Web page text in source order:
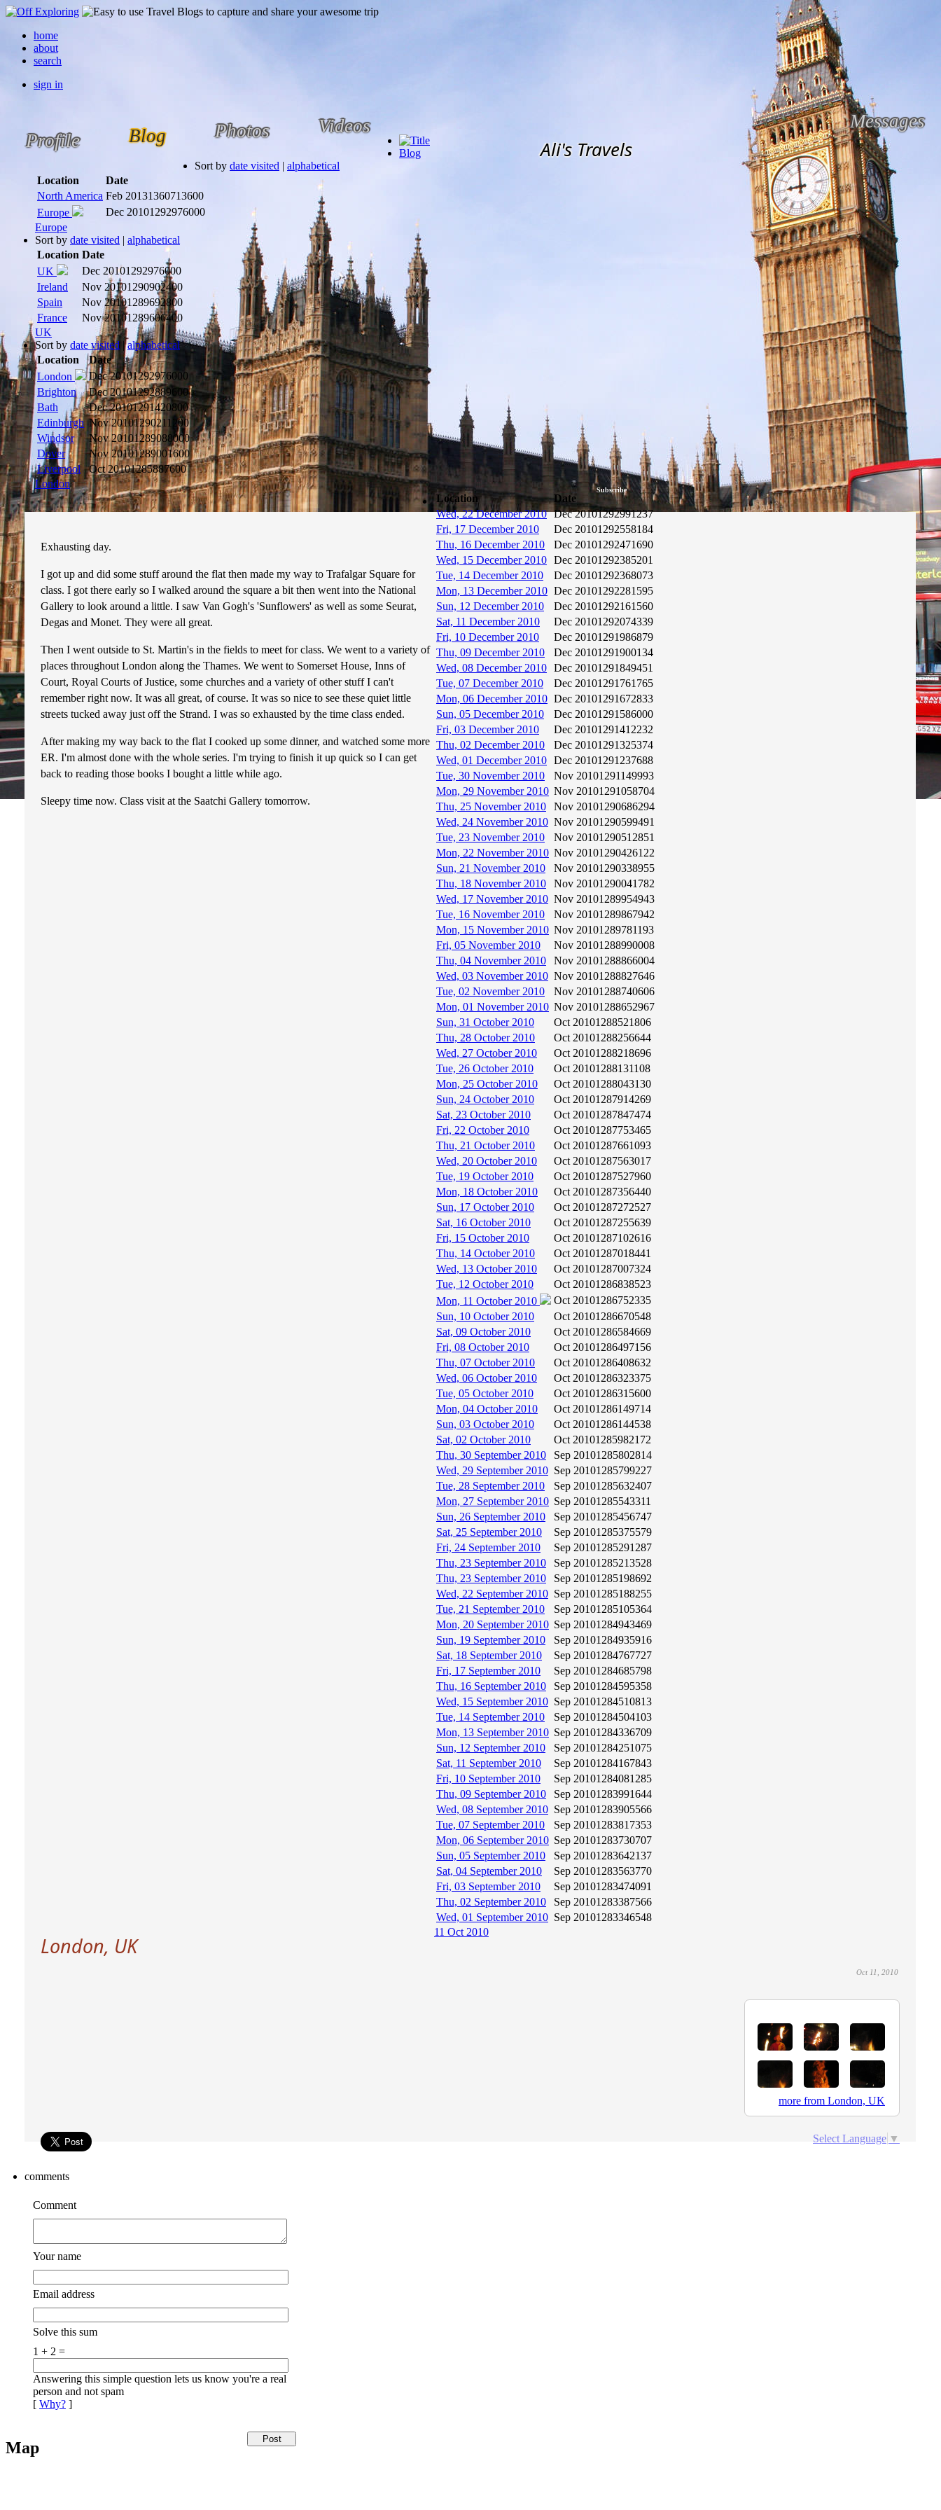
home
about
search
sign in
Profile Blog Photos Videos Messages
Subscribe
Ali's Travels
Blog
Sort by date visited | alphabetical
Location
Date
North America Feb 20131360713600
Europe
Dec 20101292976000
Europe
Sort by date visited | alphabetical
Location Date
UK
Dec 20101292976000
Ireland
Nov 20101290902400
Spain
Nov 20101289692800
France
Nov 20101289606400
UK
Sort by date visited | alphabetical
Location
Date
London
Dec 20101292976000
Brighton
Dec 20101292889600
Bath
Dec 20101291420800
Edinburgh Nov 20101290211200
Windsor
Nov 20101289088000
Dover
Nov 20101289001600
Liverpool
Oct 20101285887600
London
Location
Date
Wed, 22 December 2010 Dec 20101292991237
Fri, 17 December 2010
Dec 20101292558184
Thu, 16 December 2010
Dec 20101292471690
Wed, 15 December 2010 Dec 20101292385201
Tue, 14 December 2010
Dec 20101292368073
Mon, 13 December 2010 Dec 20101292281595
Sun, 12 December 2010
Dec 20101292161560
Sat, 11 December 2010
Dec 20101292074339
Fri, 10 December 2010
Dec 20101291986879
Thu, 09 December 2010
Dec 20101291900134
Wed, 08 December 2010 Dec 20101291849451
Tue, 07 December 2010
Dec 20101291761765
Mon, 06 December 2010 Dec 20101291672833
Sun, 05 December 2010
Dec 20101291586000
Fri, 03 December 2010
Dec 20101291412232
Thu, 02 December 2010
Dec 20101291325374
Wed, 01 December 2010 Dec 20101291237688
Tue, 30 November 2010
Nov 20101291149993
Mon, 29 November 2010 Nov 20101291058704
Thu, 25 November 2010
Nov 20101290686294
Wed, 24 November 2010 Nov 20101290599491
Tue, 23 November 2010
Nov 20101290512851
Mon, 22 November 2010 Nov 20101290426122
Sun, 21 November 2010
Nov 20101290338955
Thu, 18 November 2010
Nov 20101290041782
Wed, 17 November 2010 Nov 20101289954943
Tue, 16 November 2010
Nov 20101289867942
Mon, 15 November 2010 Nov 20101289781193
Fri, 05 November 2010
Nov 20101288990008
Thu, 04 November 2010
Nov 20101288866004
Wed, 03 November 2010 Nov 20101288827646
Tue, 02 November 2010
Nov 20101288740606
Mon, 01 November 2010 Nov 20101288652967
Sun, 31 October 2010
Oct 20101288521806
Thu, 28 October 2010
Oct 20101288256644
Wed, 27 October 2010
Oct 20101288218696
Tue, 26 October 2010
Oct 20101288131108
Mon, 25 October 2010
Oct 20101288043130
Sun, 24 October 2010
Oct 20101287914269
Sat, 23 October 2010
Oct 20101287847474
Fri, 22 October 2010
Oct 20101287753465
Thu, 21 October 2010
Oct 20101287661093
Wed, 20 October 2010
Oct 20101287563017
Tue, 19 October 2010
Oct 20101287527960
Mon, 18 October 2010
Oct 20101287356440
Sun, 17 October 2010
Oct 20101287272527
Sat, 16 October 2010
Oct 20101287255639
Fri, 15 October 2010
Oct 20101287102616
Thu, 14 October 2010
Oct 20101287018441
Wed, 13 October 2010
Oct 20101287007324
Tue, 12 October 2010
Oct 20101286838523
Mon, 11 October 2010
Oct 20101286752335
Sun, 10 October 2010
Oct 20101286670548
Sat, 09 October 2010
Oct 20101286584669
Fri, 08 October 2010
Oct 20101286497156
Thu, 07 October 2010
Oct 20101286408632
Wed, 06 October 2010
Oct 20101286323375
Tue, 05 October 2010
Oct 20101286315600
Mon, 04 October 2010
Oct 20101286149714
Sun, 03 October 2010
Oct 20101286144538
Sat, 02 October 2010
Oct 20101285982172
Thu, 30 September 2010
Sep 20101285802814
Wed, 29 September 2010 Sep 20101285799227
Tue, 28 September 2010
Sep 20101285632407
Mon, 27 September 2010 Sep 20101285543311
Sun, 26 September 2010
Sep 20101285456747
Sat, 25 September 2010
Sep 20101285375579
Fri, 24 September 2010
Sep 20101285291287
Thu, 23 September 2010
Sep 20101285213528
Thu, 23 September 2010
Sep 20101285198692
Wed, 22 September 2010 Sep 20101285188255
Tue, 21 September 2010
Sep 20101285105364
Mon, 20 September 2010 Sep 20101284943469
Sun, 19 September 2010
Sep 20101284935916
Sat, 18 September 2010
Sep 20101284767727
Fri, 17 September 2010
Sep 20101284685798
Thu, 16 September 2010
Sep 20101284595358
Wed, 15 September 2010 Sep 20101284510813
Tue, 14 September 2010
Sep 20101284504103
Mon, 13 September 2010 Sep 20101284336709
Sun, 12 September 2010
Sep 20101284251075
Sat, 11 September 2010
Sep 20101284167843
Fri, 10 September 2010
Sep 20101284081285
Thu, 09 September 2010
Sep 20101283991644
Wed, 08 September 2010 Sep 20101283905566
Tue, 07 September 2010
Sep 20101283817353
Mon, 06 September 2010 Sep 20101283730707
Sun, 05 September 2010
Sep 20101283642137
Sat, 04 September 2010
Sep 20101283563770
Fri, 03 September 2010
Sep 20101283474091
Thu, 02 September 2010
Sep 20101283387566
Wed, 01 September 2010 Sep 20101283346548
11 Oct 2010
London, UK
Oct 11, 2010
more from London, UK
Exhausting day.
I got up and did some stuff around the flat then made my way to Trafalgar Square for
class. I got there early so I walked around the square a bit then went into the National
Gallery to look around a little. I saw Van Gogh's 'Sunflowers' as well as some Seurat,
Degas and Monet. They were all great.
Then I went outside to St. Martin's in the fields to meet for class. We went to a variety of
places throughout London along the Thames. We went to Somerset House, Inns of
Court, Royal Courts of Justice, some churches and a variety of other stuff I can't
remember right now. It was all great, of course. It was so nice to see these quiet little
streets tucked away just off the Strand. I was so exhausted by the time class ended.
After making my way back to the flat I cooked up some dinner, and watched some more
ER. I'm almost done with the whole series. I'm trying to finish it up quick so I can get
back to reading those books I bought a little while ago.
Sleepy time now. Class visit at the Saatchi Gallery tomorrow.
Select Language ▼
comments
Comment
Your name
Email address
Solve this sum
1 + 2 =
Answering this simple question lets us know you're a real
person and not spam
[ Why? ]
Map